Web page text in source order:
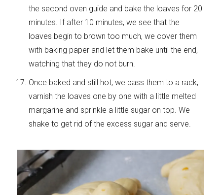
the second oven guide and bake the loaves for 20
minutes. If after 10 minutes, we see that the
loaves begin to brown too much, we cover them
with baking paper and let them bake until the end,
watching that they do not burn.
Once baked and still hot, we pass them to a rack,
varnish the loaves one by one with a little melted
margarine and sprinkle a little sugar on top. We
shake to get rid of the excess sugar and serve.